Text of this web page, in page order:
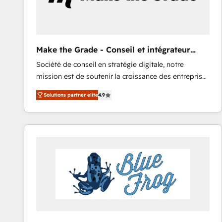
Make the Grade - Conseil et intégrateur
HubSpot
Société de conseil en stratégie digitale, notre
mission est de soutenir la croissance des entreprises
B2B à travers l’acquisition de nouveaux clients,
l'intégration CRM et le développement des revenus
auprès de vos comptes existants. En France et à
l'international, nous travaillons avec des ETI
startups florissantes. Nos 3 grandes expertises sont :
➤ L’intégration de CRM et de méthodologie RevOps
pour aligner les équipes marketing, commerciales et
support client (data migration, synchronisation API,
Solutions partner elite4.9